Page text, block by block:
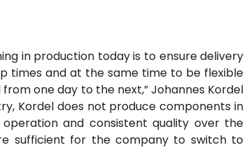
in production today is to ensure delivery
times and at the same time to be flexible
one day to the next,” Johannes Kordel
Kordel does not produce components in
and consistent quality over the
sufficient for the company to switch to